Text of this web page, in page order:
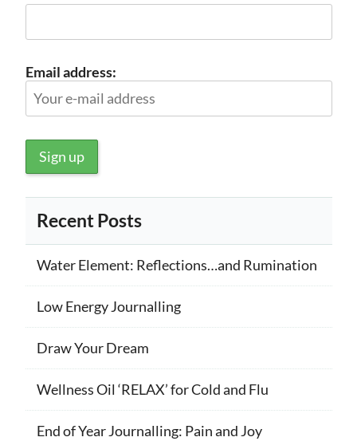
Email address:
Recent Posts
Water Element: Reflections…and Rumination
Low Energy Journalling
Draw Your Dream
Wellness Oil ‘RELAX’ for Cold and Flu
End of Year Journalling: Pain and Joy